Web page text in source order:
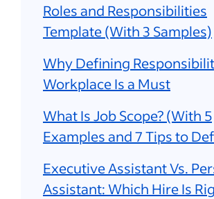
Roles and Responsibilities
Template (With 3 Samples)
Why Defining
Workplace Is a Must
What Is Job Scope? (With 5
Examples and 7 Tips to
Executive Assistant Vs.
Assistant: Which Hire Is